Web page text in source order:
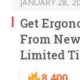
Get
From
Limited